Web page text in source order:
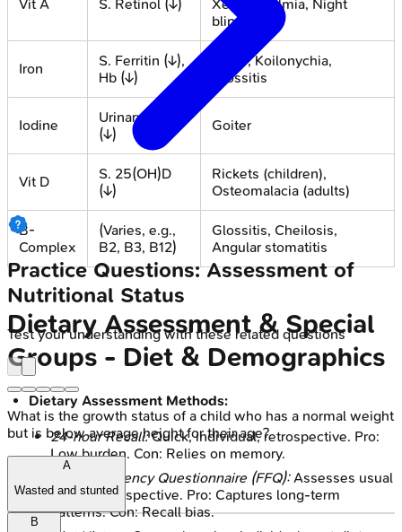
Vit A S. Retinol (↓)
Xerophthalmia, Night
blindness
Iron
S. Ferritin (↓),
Hb (↓)
Pallor, Koilonychia,
Glossitis
Iodine
Urinary Iodine
(↓)
Goiter
Vit D
S. 25(OH)D
(↓)
Rickets (children),
Osteomalacia (adults)
B-
Complex
(Varies, e.g.,
B2, B3, B12)
Glossitis, Cheilosis,
Angular stomatitis
Dietary Assessment & Special
Groups - Diet & Demographics
Dietary Assessment Methods:
24-hour Recall:Quick, individual, retrospective. Pro:
Low burden. Con: Relies on memory.
Food Frequency Questionnaire (FFQ):Assesses usual
intake, retrospective. Pro: Captures long-term
patterns. Con: Recall bias.
Practice Questions: Assessment of
Nutritional Status
Test your understanding with these related questions
What is the growth status of a child who has a normal weight
but is below average height for their age?
A
Wasted and stunted
B